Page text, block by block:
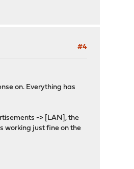
#4
on. Everything has
-> [LAN], the
working just fine on the